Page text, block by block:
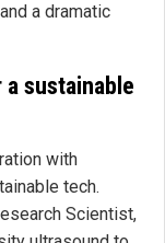
a dramatic
sustainable
with
tech.
Scientist,